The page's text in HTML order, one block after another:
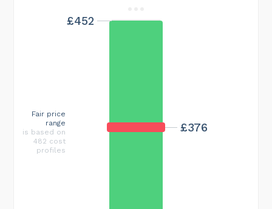
£376
£452
Fair price
range
is based on
482 cost
profiles